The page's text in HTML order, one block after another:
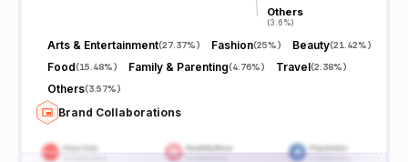
Others
(3.6%)
Others
(3.6%)
Arts & Entertainment(27.37%) Fashion(25%) Beauty(21.42%)
Food(15.48%) Family & Parenting(4.76%) Travel(2.38%)
Others(3.57%)
Brand Collaborations